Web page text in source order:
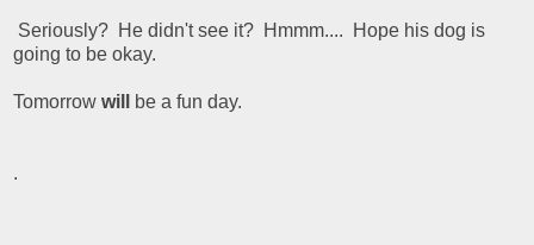
Seriously? He didn't see it? Hmmm.... Hope his dog is
going to be okay.
Tomorrow will be a fun day.
.